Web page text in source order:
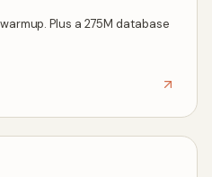
Plus a 275M database